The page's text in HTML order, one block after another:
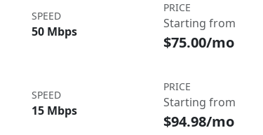
SPEED
50 Mbps
PRICE
Starting from
$75.00/mo
SPEED
15 Mbps
PRICE
Starting from
$94.98/mo